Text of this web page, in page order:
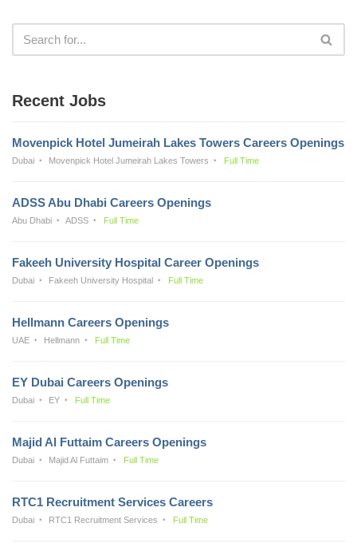
Recent Jobs
Movenpick Hotel Jumeirah Lakes Towers Careers Openings
Dubai Movenpick Hotel Jumeirah Lakes Towers Full Time
ADSS Abu Dhabi Careers Openings
Abu Dhabi ADSS Full Time
Fakeeh University Hospital Career Openings
Dubai Fakeeh University Hospital Full Time
Hellmann Careers Openings
UAE Hellmann Full Time
EY Dubai Careers Openings
Dubai EY Full Time
Majid Al Futtaim Careers Openings
Dubai Majid Al Futtaim Full Time
RTC1 Recruitment Services Careers
Dubai RTC1 Recruitment Services Full Time